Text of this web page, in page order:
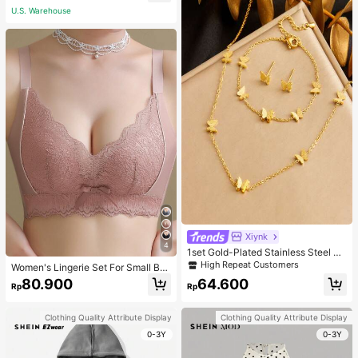
acher White
U.S. Warehouse
4
Women's Lingerie Set For Small Bre
asts, Sexy Lace Bralette Wireless, P
ush Up Bra, Gathered, Pink
Rp80.900
Clothing Quality Attribute Display
0-3Y
Xiynk
1set Gold-Plated Stainless Steel Bu
tterfly Earrings, Necklace, Bracelet
Jewelry Set
High Repeat Customers
Rp64.600
Clothing Quality Attribute Display
0-3Y